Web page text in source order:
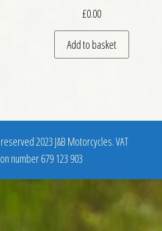
was: £129.00.
price is: £35.00.
product has multiple variants. The
£0.00
Add to basket
2023 J&B Motorcycles. VAT
number 679 123 903